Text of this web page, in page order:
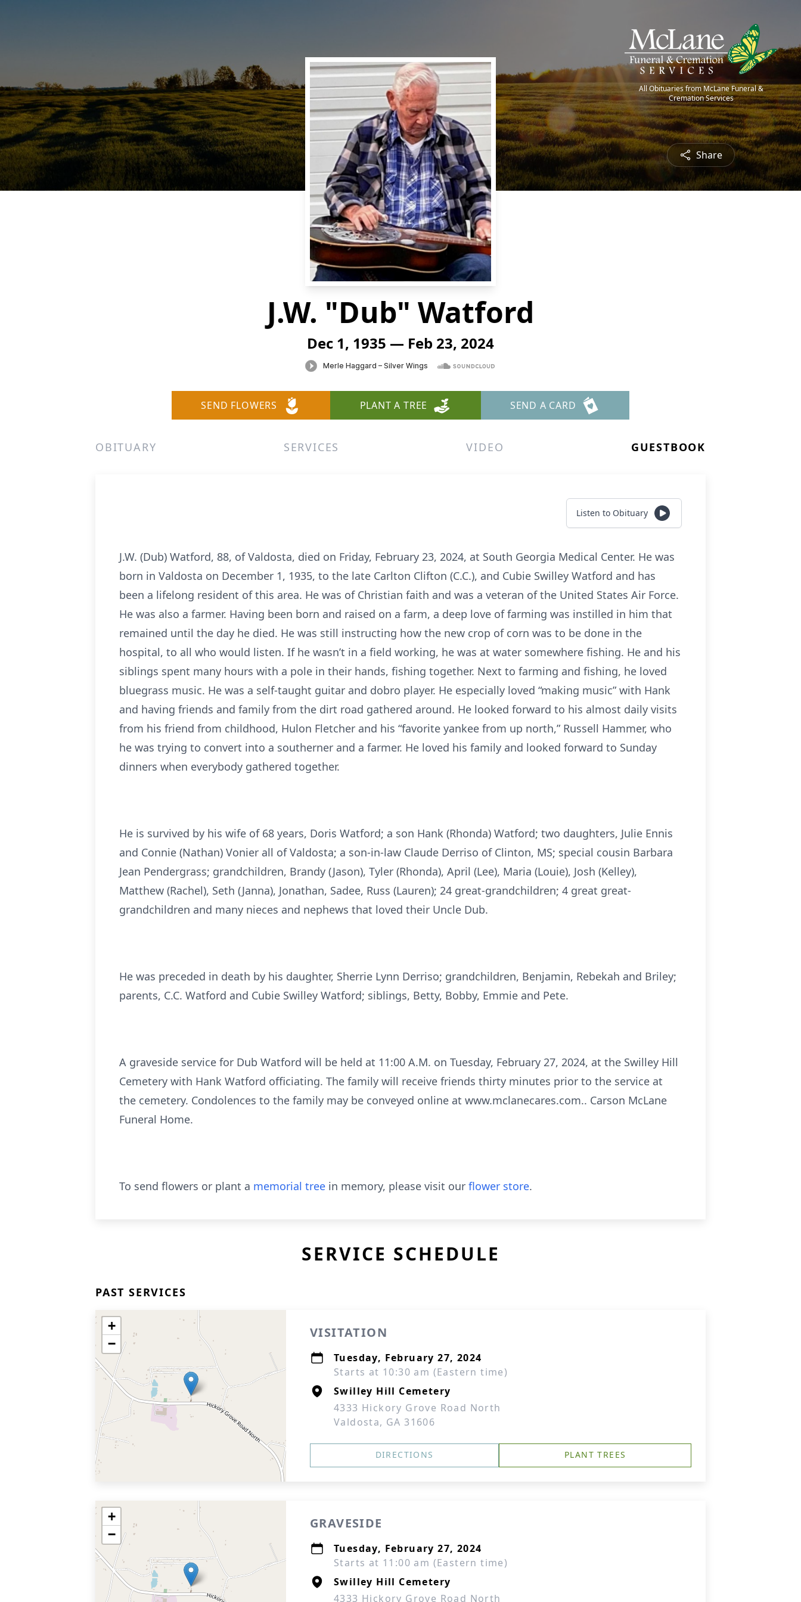
All Obituaries from McLane Funeral &
Cremation Services
Share
J.W. "Dub" Watford
Dec 1, 1935 — Feb 23, 2024
SEND FLOWERS PLANT A TREE SEND A CARD
OBITUARY SERVICES VIDEO GUESTBOOK
Listen to Obituary
J.W. (Dub) Watford, 88, of Valdosta, died on Friday, February 23, 2024, at South Georgia Medical Center. He was
born in Valdosta on December 1, 1935, to the late Carlton Clifton (C.C.), and Cubie Swilley Watford and has
been a lifelong resident of this area. He was of Christian faith and was a veteran of the United States Air Force.
He was also a farmer. Having been born and raised on a farm, a deep love of farming was instilled in him that
remained until the day he died. He was still instructing how the new crop of corn was to be done in the
hospital, to all who would listen. If he wasn’t in a field working, he was at water somewhere fishing. He and his
siblings spent many hours with a pole in their hands, fishing together. Next to farming and fishing, he loved
bluegrass music. He was a self-taught guitar and dobro player. He especially loved “making music” with Hank
and having friends and family from the dirt road gathered around. He looked forward to his almost daily visits
from his friend from childhood, Hulon Fletcher and his “favorite yankee from up north,” Russell Hammer, who
he was trying to convert into a southerner and a farmer. He loved his family and looked forward to Sunday
dinners when everybody gathered together.
He is survived by his wife of 68 years, Doris Watford; a son Hank (Rhonda) Watford; two daughters, Julie Ennis
and Connie (Nathan) Vonier all of Valdosta; a son-in-law Claude Derriso of Clinton, MS; special cousin Barbara
Jean Pendergrass; grandchildren, Brandy (Jason), Tyler (Rhonda), April (Lee), Maria (Louie), Josh (Kelley),
Matthew (Rachel), Seth (Janna), Jonathan, Sadee, Russ (Lauren); 24 great-grandchildren; 4 great great-
grandchildren and many nieces and nephews that loved their Uncle Dub.
He was preceded in death by his daughter, Sherrie Lynn Derriso; grandchildren, Benjamin, Rebekah and Briley;
parents, C.C. Watford and Cubie Swilley Watford; siblings, Betty, Bobby, Emmie and Pete.
A graveside service for Dub Watford will be held at 11:00 A.M. on Tuesday, February 27, 2024, at the Swilley Hill
Cemetery with Hank Watford officiating. The family will receive friends thirty minutes prior to the service at
the cemetery. Condolences to the family may be conveyed online at www.mclanecares.com.. Carson McLane
Funeral Home.
To send flowers or plant a memorial tree in memory, please visit our flower store.
SERVICE SCHEDULE
PAST SERVICES
+
−
VISITATION
Tuesday, February 27, 2024
Starts at 10:30 am (Eastern time)
Swilley Hill Cemetery
4333 Hickory Grove Road North
Valdosta, GA 31606
DIRECTIONS PLANT TREES
+
−
GRAVESIDE
Tuesday, February 27, 2024
Starts at 11:00 am (Eastern time)
Swilley Hill Cemetery
4333 Hickory Grove Road North